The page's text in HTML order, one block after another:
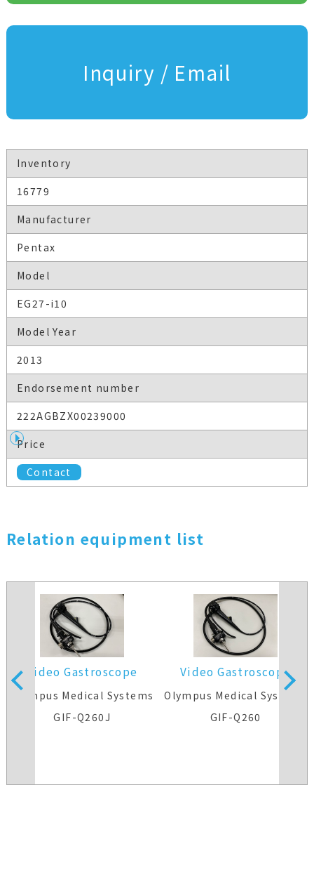
Inquiry / Email
Inventory
16779
Manufacturer
Pentax
Model
EG27-i10
Model Year
2013
Endorsement number
222AGBZX00239000
Price
Contact
Relation equipment list
Video Gastroscope
Olympus Medical Systems
GIF-Q260J
Video Gastroscope
Olympus Medical Systems
GIF-Q260